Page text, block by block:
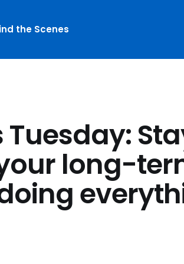
the Scenes
Tuesday:
long-